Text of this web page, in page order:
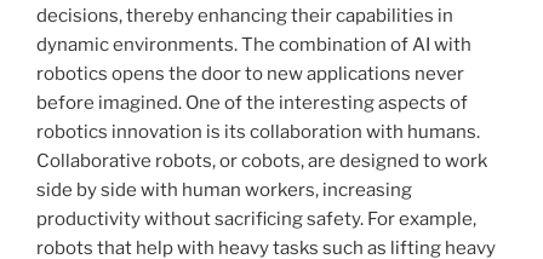
decisions, thereby enhancing their capabilities in
dynamic environments. The combination of AI with
robotics opens the door to new applications never
before imagined. One of the interesting aspects of
robotics innovation is its collaboration with humans.
Collaborative robots, or cobots, are designed to work
side by side with human workers, increasing
productivity without sacrificing safety. For example,
robots that help with heavy tasks such as lifting heavy